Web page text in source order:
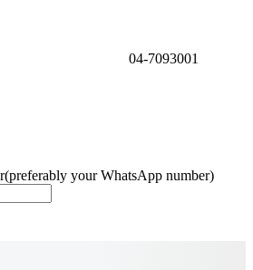
04-7093001
(preferably your WhatsApp number)